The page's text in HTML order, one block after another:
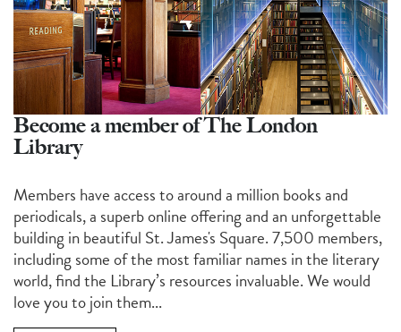
Become a member of The London
Library
Members have access to around a million books and
periodicals, a superb online offering and an unforgettable
building in beautiful St. James's Square. 7,500 members,
including some of the most familiar names in the literary
world, find the Library’s resources invaluable. We would
love you to join them...